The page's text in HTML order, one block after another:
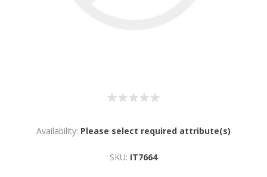
Availability: Please select required attribute(s)
SKU: IT7664